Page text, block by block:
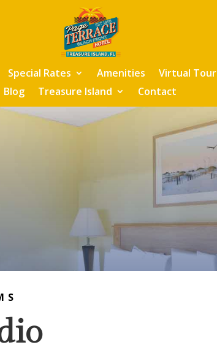
Special Rates Amenities Virtual Tour
Blog
Treasure Island Contact